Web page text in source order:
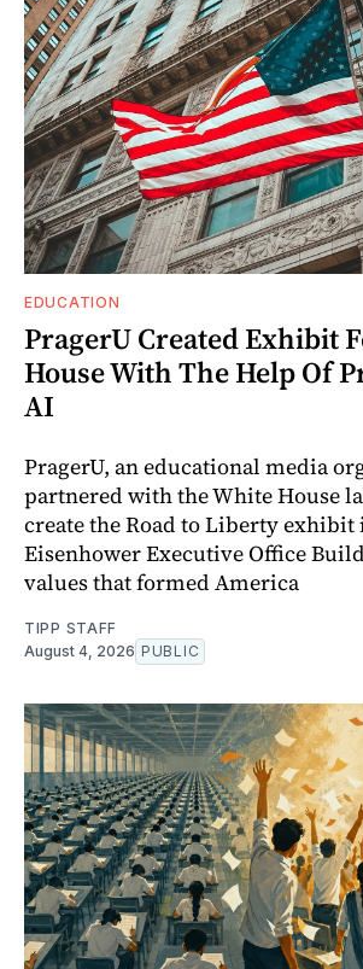
EDUCATION
PragerU Created Exhibit
House With The Help Of
AI
PragerU, an educational media
partnered with the White House
create the Road to Liberty exhibit
Eisenhower Executive Office
values that formed America
TIPP STAFF
August 4, 2026 PUBLIC